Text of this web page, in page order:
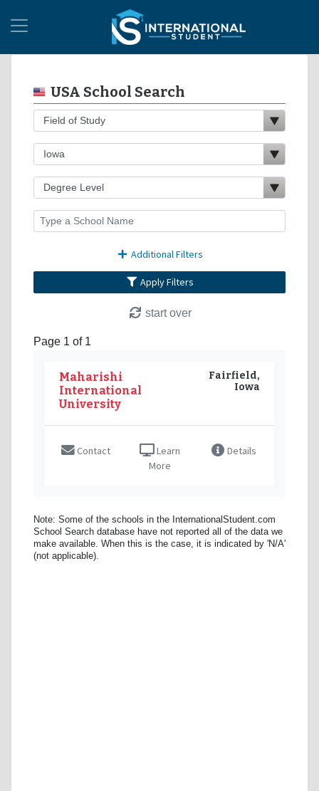
USA School Search
Additional Filters
Apply Filters
start over
Page 1 of 1
Maharishi
International
University
Fairfield,
Iowa
Contact
Learn
More
Details
Note: Some of the schools in the InternationalStudent.com
School Search database have not reported all of the data we
make available. When this is the case, it is indicated by 'N/A'
(not applicable).